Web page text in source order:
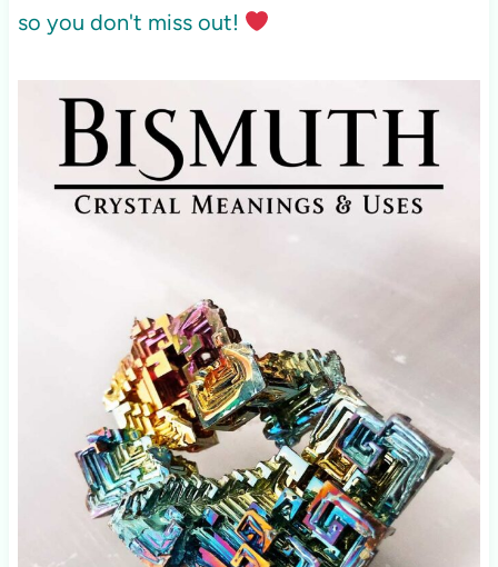
so you don't miss out!